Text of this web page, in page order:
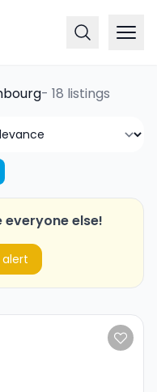
- 18 listings
everyone else!